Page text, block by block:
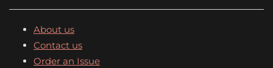
About us
Contact us
Order an Issue